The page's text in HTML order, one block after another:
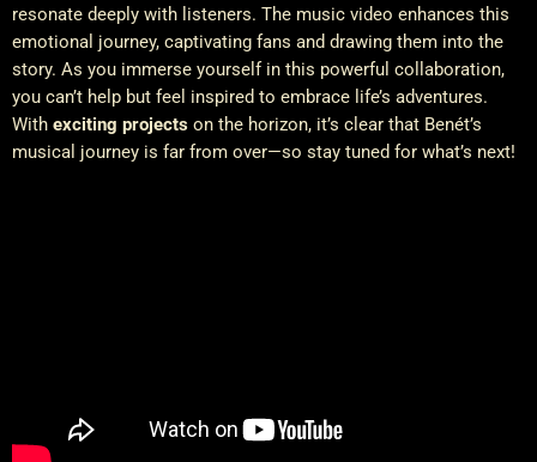
resonate deeply with listeners. The music video enhances this
emotional journey, captivating fans and drawing them into the
story. As you immerse yourself in this powerful collaboration,
you can’t help but feel inspired to embrace life’s adventures.
With exciting projects on the horizon, it’s clear that Benét’s
musical journey is far from over—so stay tuned for what’s next!